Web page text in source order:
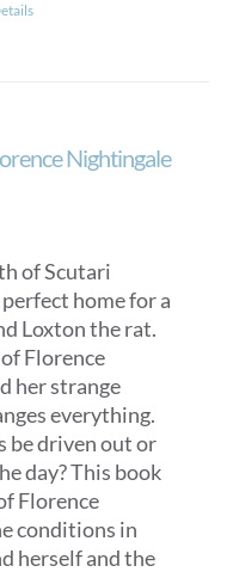
Nightingale
of Scutari
home for a
Loxton the rat.
Florence
her strange
everything.
be driven out or
day? This book
Florence
conditions in
herself and the